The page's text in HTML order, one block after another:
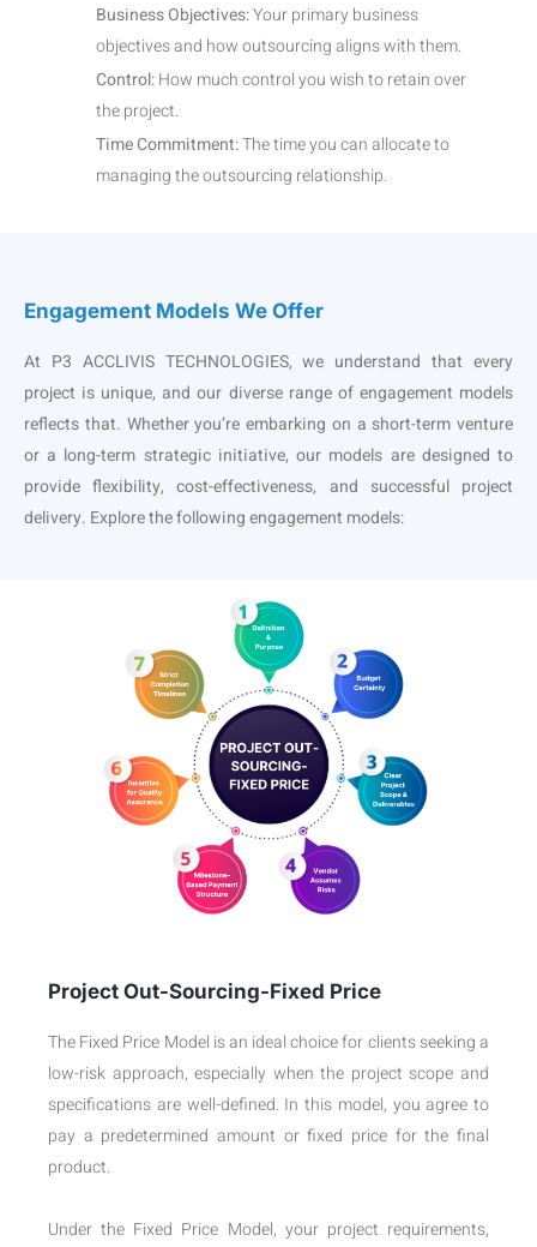
Business Objectives:Your primary business
objectives and how outsourcing aligns with them.
Control:How much control you wish to retain over
the project.
Time Commitment:The time you can allocate to
managing the outsourcing relationship.
Engagement Models We Offer
At P3 ACCLIVIS TECHNOLOGIES, we understand that every
project is unique, and our diverse range of engagement models
reflects that. Whether you’re embarking on a short-term venture
or a long-term strategic initiative, our models are designed to
provide flexibility, cost-effectiveness, and successful project
delivery. Explore the following engagement models:
Project Out-Sourcing-Fixed Price
The Fixed Price Model is an ideal choice for clients seeking a
low-risk approach, especially when the project scope and
specifications are well-defined. In this model, you agree to
pay a predetermined amount or fixed price for the final
product.
Under the Fixed Price Model, your project requirements,